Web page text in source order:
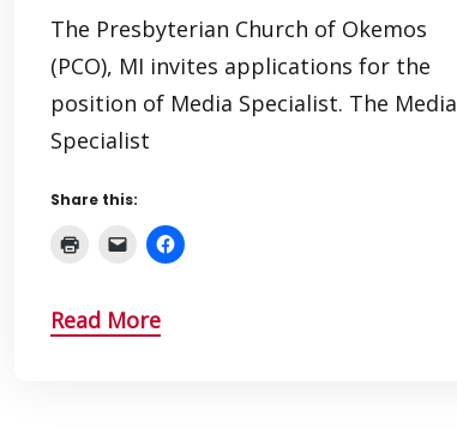
The Presbyterian Church of Okemos
(PCO), MI invites applications for the
position of Media Specialist. The Media
Specialist
Share this:
Read More